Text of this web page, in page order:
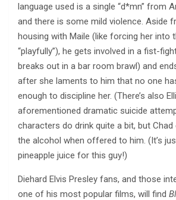
language used is a single “d*mn” from
and there is some mild violence. Aside
housing with Maile (like forcing her into
“playfully”), he gets involved in a fist-
breaks out in a bar room brawl) and
after she laments to him that no one
enough to discipline her. (There’s also
aforementioned dramatic suicide
characters do drink quite a bit, but
the alcohol when offered to him. (It’s
pineapple juice for this guy!)
Diehard Elvis Presley fans, and those
one of his most popular films, will find